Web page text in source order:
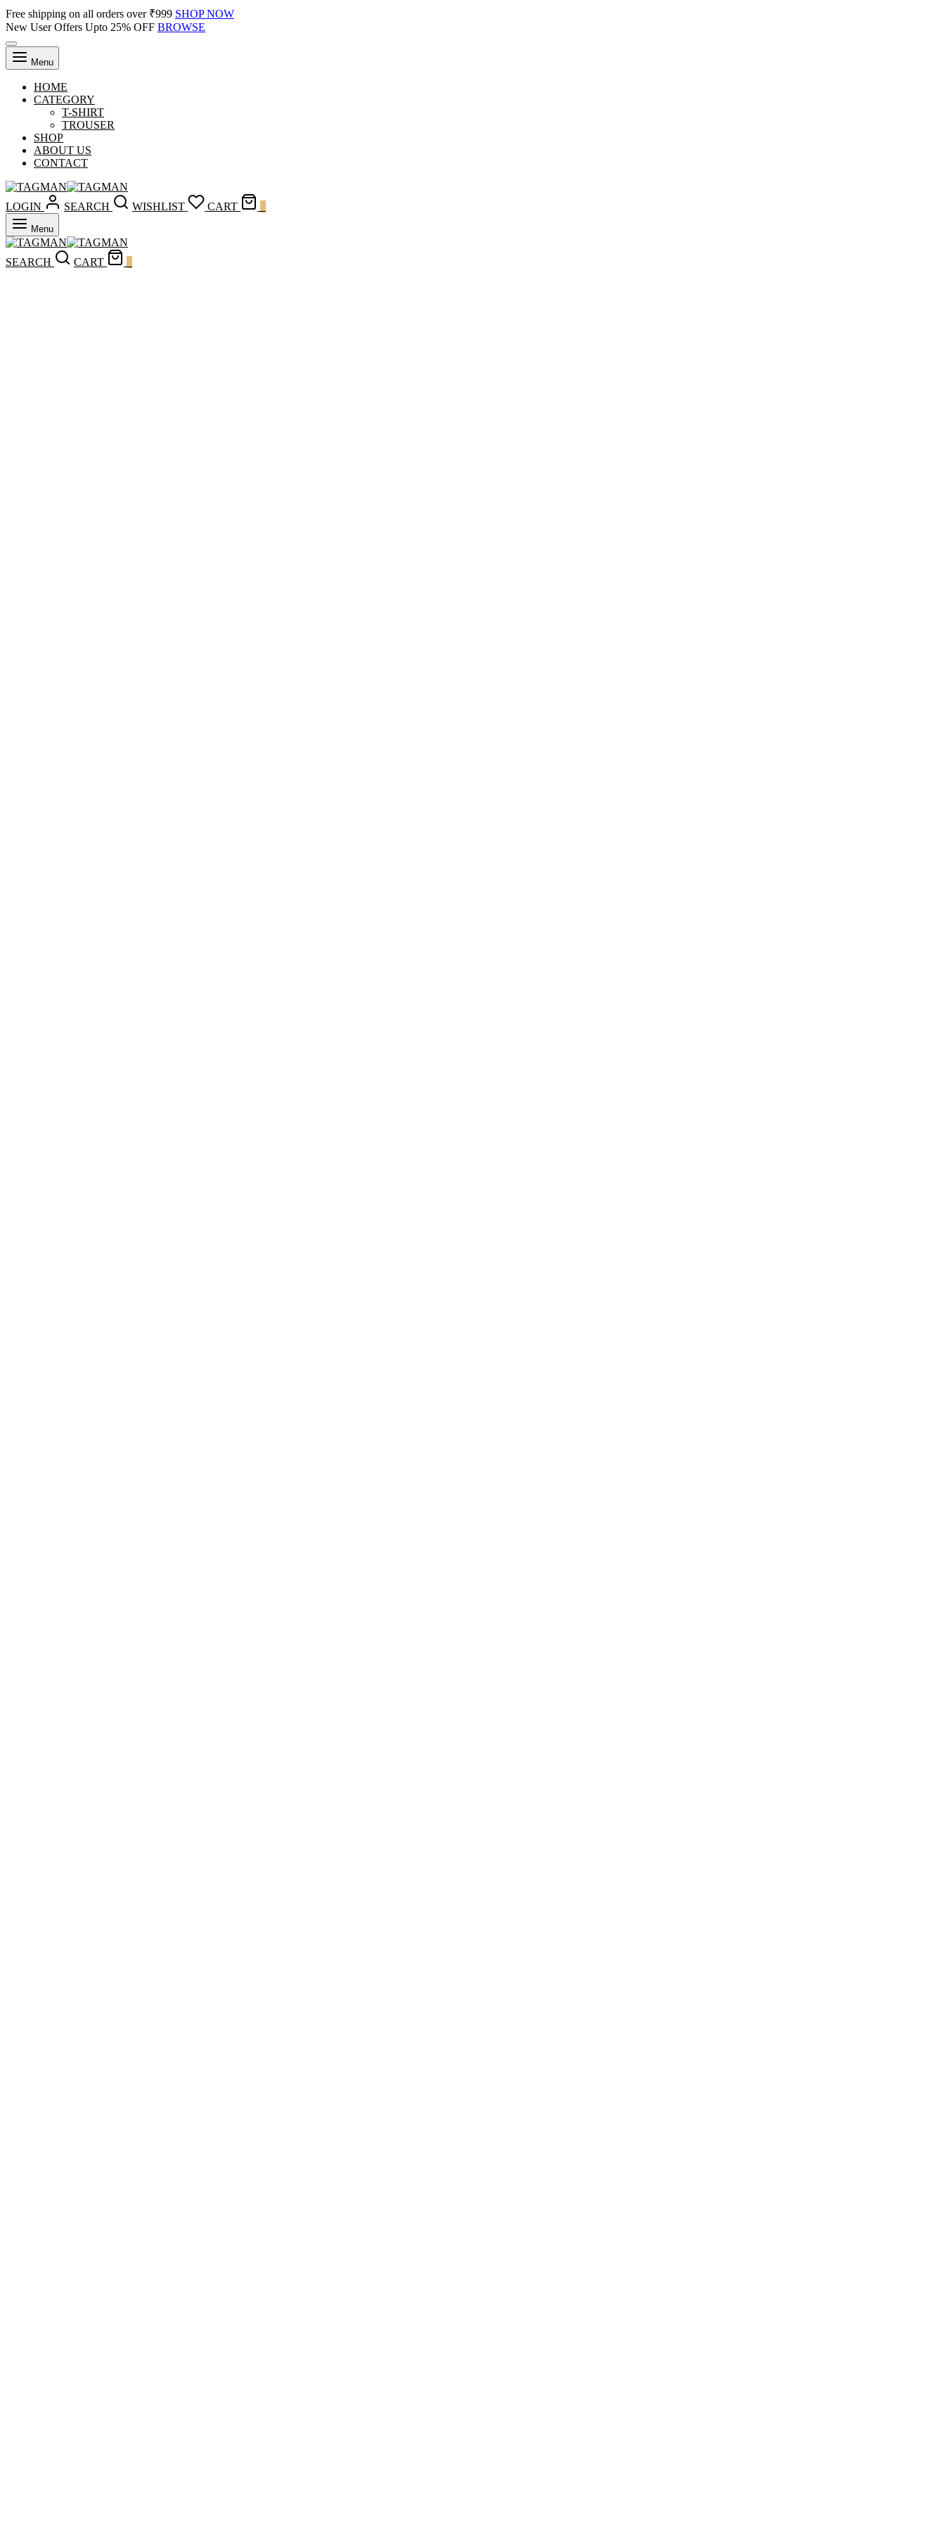
Free shipping on all orders over ₹999 SHOP NOW
New User Offers Upto 25% OFF BROWSE
Menu
HOME
CATEGORY
T-SHIRT
TROUSER
SHOP
ABOUT US
CONTACT
LOGIN SEARCH WISHLIST CART
Menu
SEARCH CART